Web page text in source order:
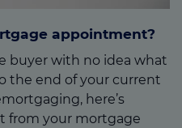
appointment?
buyer with no idea what
the end of your current
here’s
from your mortgage